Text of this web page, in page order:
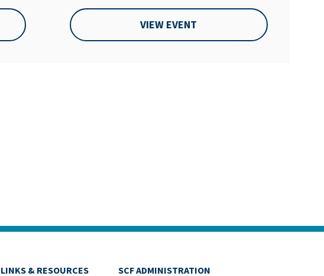
VIEW EVENT
LINKS & RESOURCES SCF ADMINISTRATION